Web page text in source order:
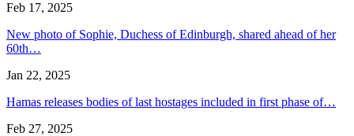
Feb 17, 2025
New photo of Sophie, Duchess of Edinburgh, shared ahead of her
60th…
Jan 22, 2025
Hamas releases bodies of last hostages included in first phase of…
Feb 27, 2025